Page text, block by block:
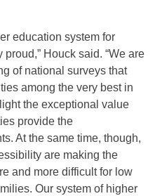
education system for
Houck said. “We are
of national surveys that
among the very best in
the exceptional value
provide the
At the same time, though,
are making the
and more difficult for low
Our system of higher